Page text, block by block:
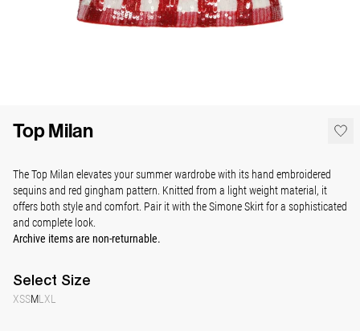
Top Milan
The Top Milan elevates your summer wardrobe with its hand embroidered
sequins and red gingham pattern. Knitted from a light weight material, it
offers both style and comfort. Pair it with the Simone Skirt for a sophisticated
and complete look.
Archive items are non-returnable.
Select Size
XSSMLXL